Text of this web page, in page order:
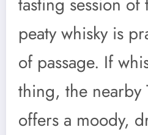
peaty whisky is
of passage. If
thing, the nearby
offers a moody,